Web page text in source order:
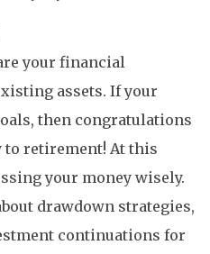
your financial
assets. If your
then congratulations
to retirement! At this
your money wisely.
drawdown strategies,
continuations for